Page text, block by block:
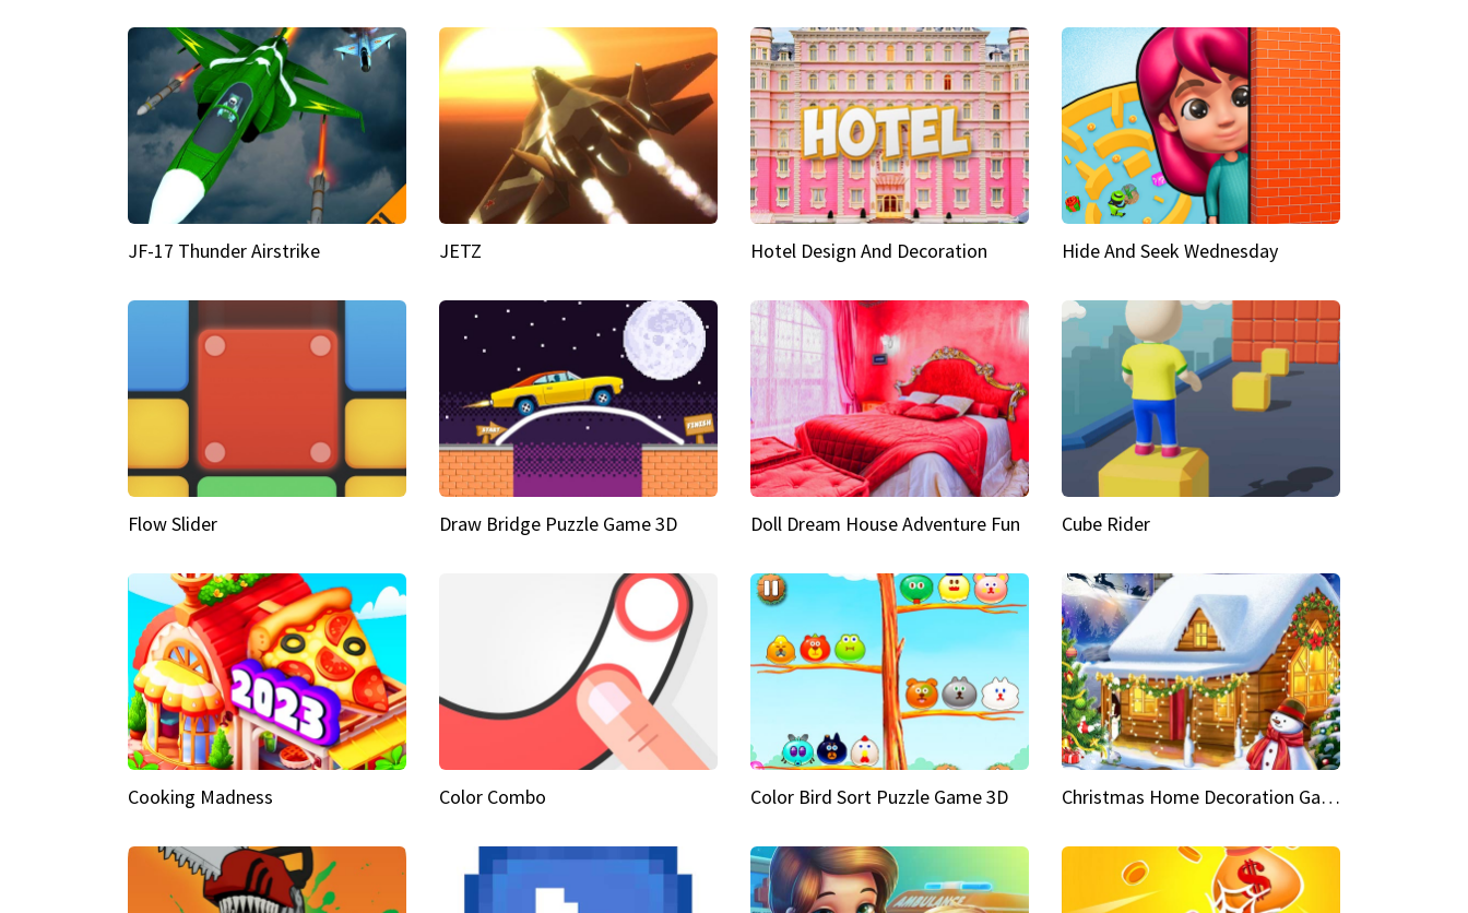
JF-17 Thunder Airstrike JETZ Hotel Design And Decoration Hide And Seek Wednesday
Flow Slider Draw Bridge Puzzle Game 3D Doll Dream House Adventure Fun Cube Rider
Cooking Madness Color Combo Color Bird Sort Puzzle Game 3D Christmas Home Decoration Game